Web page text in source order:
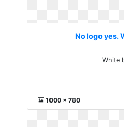
No logo yes.
White
1000 x 780